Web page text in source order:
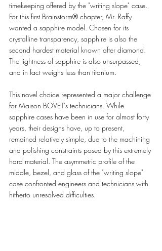
timekeeping offered by the "writing slope" case.
For this first Brainstorm® chapter, Mr. Raffy
wanted a sapphire model. Chosen for its
crystalline transparency, sapphire is also the
second hardest material known after diamond.
The lightness of sapphire is also unsurpassed,
and in fact weighs less than titanium.
This novel choice represented a major challenge
for Maison BOVET's technicians. While
sapphire cases have been in use for almost forty
years, their designs have, up to present,
remained relatively simple, due to the machining
and polishing constraints posed by this extremely
hard material. The asymmetric profile of the
middle, bezel, and glass of the "writing slope"
case confronted engineers and technicians with
hitherto unresolved difficulties.